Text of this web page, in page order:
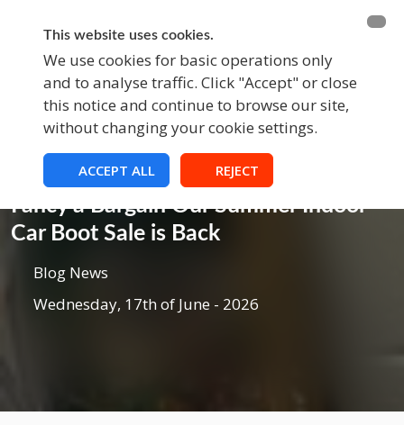
This website uses cookies.
We use cookies for basic operations only
and to analyse traffic. Click "Accept" or close
this notice and continue to browse our site,
without changing your cookie settings.
ACCEPT ALL REJECT
BECOME A MEMBER FUNDRAISING
EVENTS
Fancy a Bargain Our Summer Indoor
Car Boot Sale is Back
Blog News
Wednesday, 17th of June - 2026